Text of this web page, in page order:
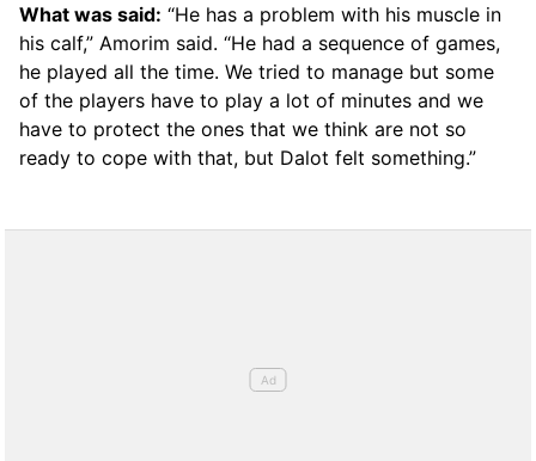
What was said: “He has a problem with his muscle in
his calf,” Amorim said. “He had a sequence of games,
he played all the time. We tried to manage but some
of the players have to play a lot of minutes and we
have to protect the ones that we think are not so
ready to cope with that, but Dalot felt something.”